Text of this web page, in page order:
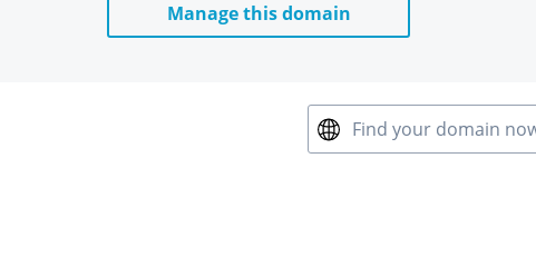
Manage this domain
Find your domain